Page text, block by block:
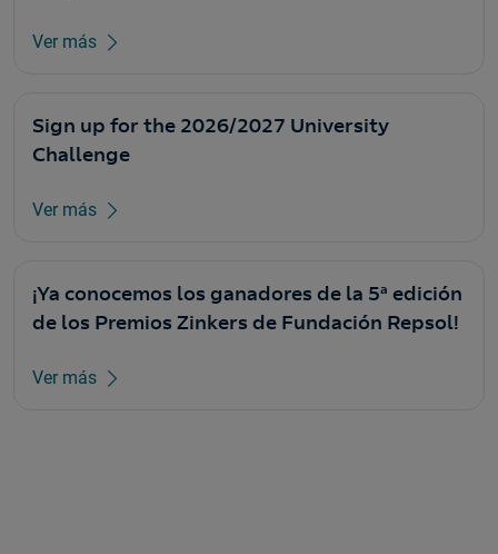
Ver más
Sign up for the 2026/2027 University
Challenge
Ver más
¡Ya conocemos los ganadores de la 5ª edición
de los Premios Zinkers de Fundación Repsol!
Ver más